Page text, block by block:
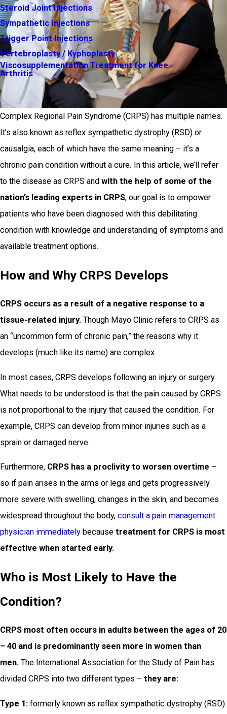
Steroid Joint Injections
Sympathetic Injections
Trigger Point Injections
Vertebroplasty / Kyphoplasty
Viscosupplementation Treatment for Knee
Arthritis
Complex Regional Pain Syndrome (CRPS) has multiple names.
It’s also known as reflex sympathetic dystrophy (RSD) or
causalgia, each of which have the same meaning – it’s a
chronic pain condition without a cure. In this article, we’ll refer
to the disease as CRPS and with the help of some of the
nation’s leading experts in CRPS, our goal is to empower
patients who have been diagnosed with this debilitating
condition with knowledge and understanding of symptoms and
available treatment options.
How and Why CRPS Develops
CRPS occurs as a result of a negative response to a
tissue-related injury.Though Mayo Clinic refers to CRPS as
an “uncommon form of chronic pain,” the reasons why it
develops (much like its name) are complex.
In most cases, CRPS develops following an injury or surgery.
What needs to be understood is that the pain caused by CRPS
is not proportional to the injury that caused the condition. For
example, CRPS can develop from minor injuries such as a
sprain or damaged nerve.
Furthermore, CRPS has a proclivity to worsen overtime –
so if pain arises in the arms or legs and gets progressively
more severe with swelling, changes in the skin, and becomes
widespread throughout the body, consult a pain management
physician immediately because treatment for CRPS is most
effective when started early.
Who is Most Likely to Have the
Condition?
CRPS most often occurs in adults between the ages of 20
– 40 and is predominantly seen more in women than
men.The International Association for the Study of Pain has
divided CRPS into two different types – they are:
Type 1: formerly known as reflex sympathetic dystrophy (RSD)